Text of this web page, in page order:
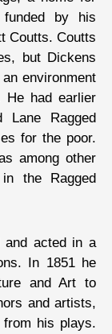
funded by his
Coutts. Coutts
but Dickens
environment
He had earlier
Ragged
for the poor.
among other
the Ragged
and acted in a
In 1851 he
and Art to
and artists,
his plays.